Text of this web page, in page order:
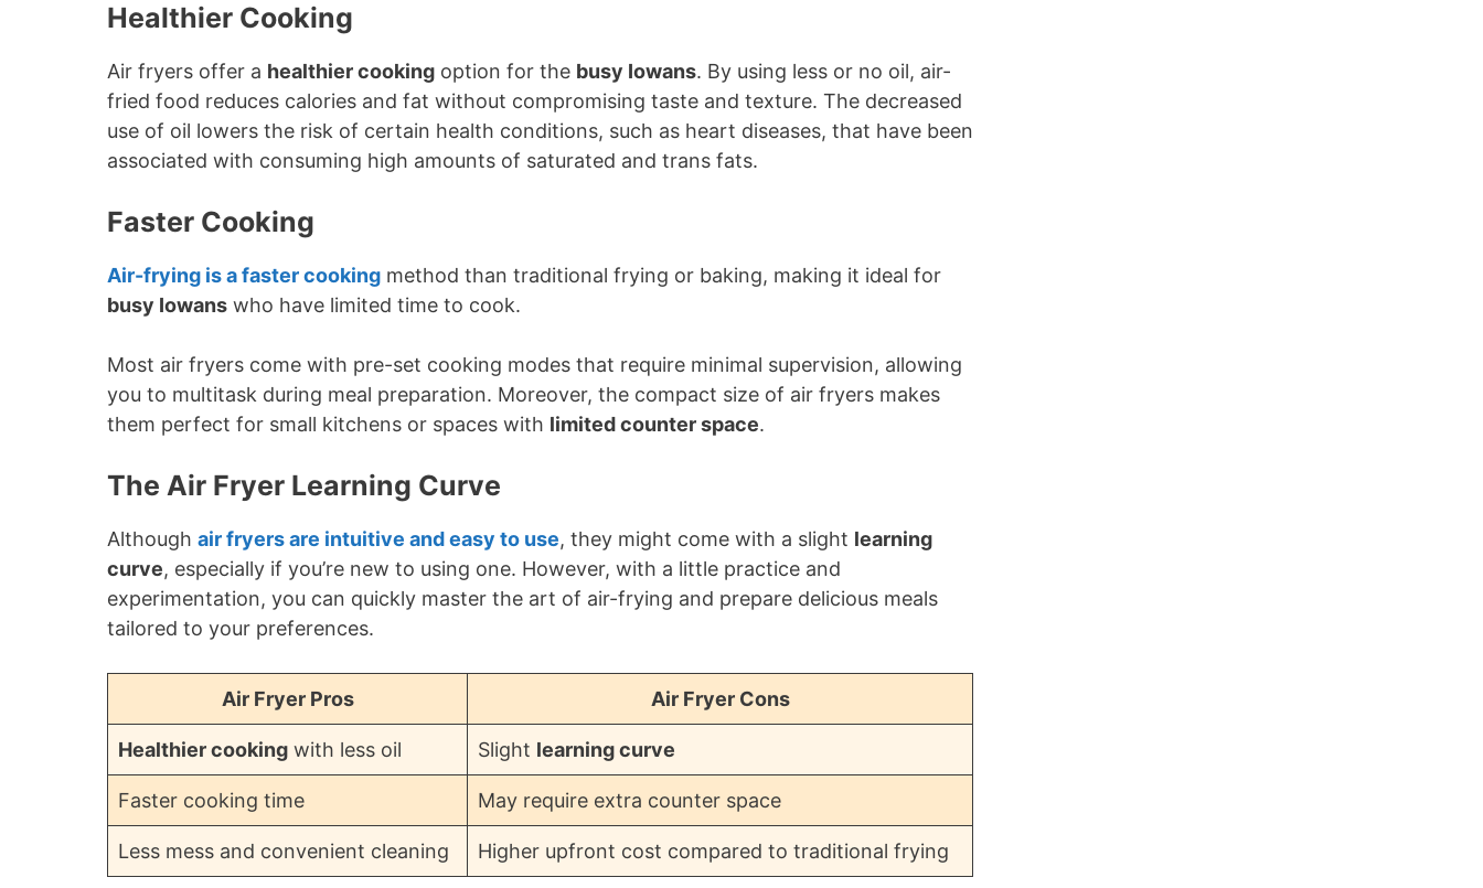
Healthier Cooking
Air fryers offer a healthier cooking option for the busy Iowans. By using less or no oil, air-
fried food reduces calories and fat without compromising taste and texture. The decreased
use of oil lowers the risk of certain health conditions, such as heart diseases, that have been
associated with consuming high amounts of saturated and trans fats.
Faster Cooking
Air-frying is afaster cooking method than traditional frying or baking, making it ideal for
busy Iowans who have limited time to cook.
Most air fryers come with pre-set cooking modes that require minimal supervision, allowing
you to multitask during meal preparation. Moreover, the compact size of air fryers makes
them perfect for small kitchens or spaces with limited counter space.
The Air Fryer Learning Curve
Although air fryers are intuitive and easy to use, they might come with a slight learning
curve, especially if you’re new to using one. However, with a little practice and
experimentation, you can quickly master the art of air-frying and prepare delicious meals
tailored to your preferences.
Air Fryer Pros Air Fryer Cons
Healthier cooking with less oil Slight learning curve
Faster cooking time May require extra counter space
Less mess and convenient cleaning Higher upfront cost compared to traditional frying